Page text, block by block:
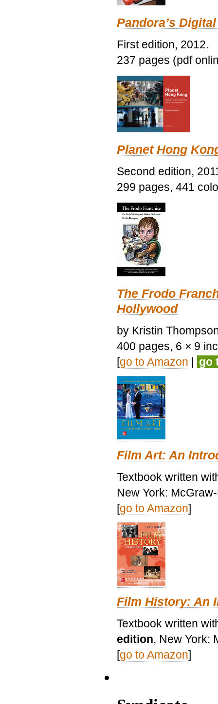
Pandora’s
First edition, 2012.
237 pages (pdf
Planet Hong
Second edition,
299 pages, 441
The Frodo
Hollywood
by Kristin
400 pages, 6 × 9
[go to Amazon | go
Film Art: An
Textbook written
New York:
[go to Amazon]
Film History: An
Textbook written
edition, New York:
[go to Amazon]